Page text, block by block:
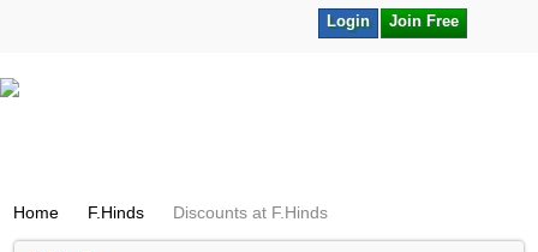
Join Free
Login
Home F.Hinds Discounts at F.Hinds